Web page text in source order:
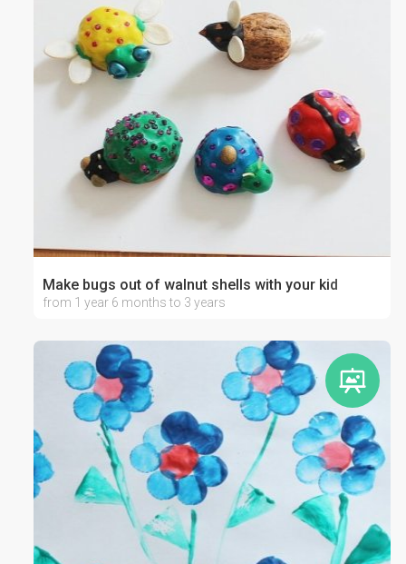
Make bugs out of walnut shells with your kid
from 1 year 6 months to 3 years